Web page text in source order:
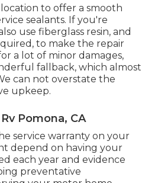
to offer a smooth
sealants. If you're
use fiberglass resin, and
to make the repair
a lot of minor damages,
fallback, which almost
can not overstate the
upkeep.
Pomona, CA
service warranty on your
depend on having your
each year and evidence
preventative